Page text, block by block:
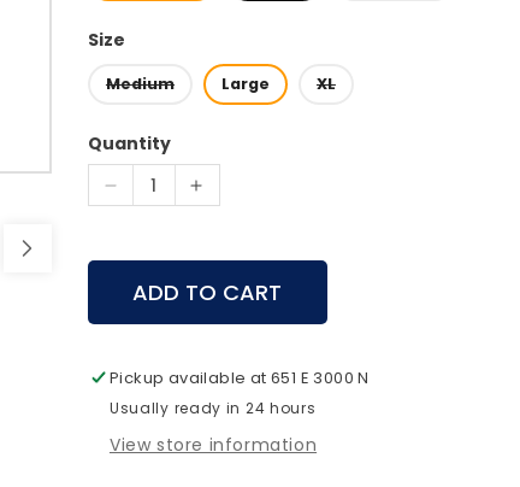
Size
Medium Large XL
Quantity
Decrease
Ranch
Beartooth
Increase
Ranch
Beartooth
ADD TO CART
Pickup available at 651 E 3000 N
Usually ready in 24 hours
View store information